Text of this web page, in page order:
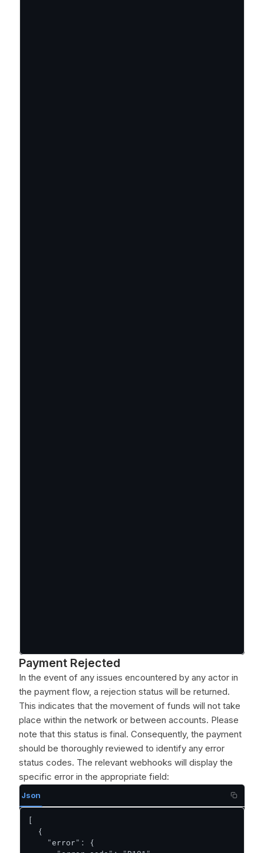
Payment Rejected
In the event of any issues encountered by any actor in
the payment flow, a rejection status will be returned.
This indicates that the movement of funds will not take
place within the network or between accounts. Please
note that this status is final. Consequently, the payment
should be thoroughly reviewed to identify any error
status codes. The relevant webhooks will display the
specific error in the appropriate field:
Json
[
  {
    "error": {